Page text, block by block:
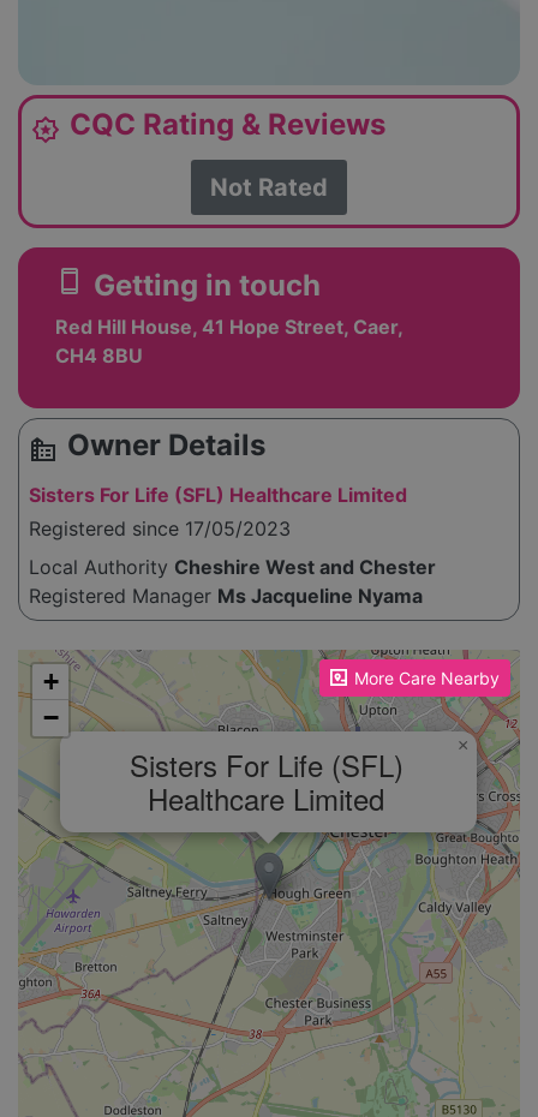
award_star CQC Rating & Reviews
Not Rated
smartphone Getting in touch
Red Hill House, 41 Hope Street, Caer,
CH4 8BU
source_environment Owner Details
Sisters For Life (SFL) Healthcare Limited
Registered since 17/05/2023
Local Authority Cheshire West and Chester
Registered Manager Ms Jacqueline Nyama
More Care Nearby
Please enable JavaScript to see the map!
Sisters For Life (SFL)
Healthcare Limited
×
+
−